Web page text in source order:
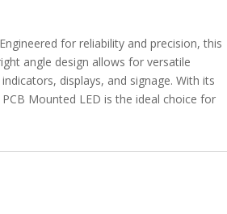
for reliability and precision, this
angle design allows for versatile
displays, and signage. With its
Mounted LED is the ideal choice for